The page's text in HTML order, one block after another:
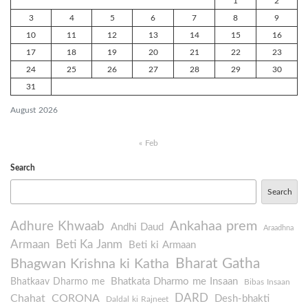
August 2026
3 4 5 6 7 8 9
10 11 12 13 14 15 16
17 18 19 20 21 22 23
24 25 26 27 28 29 30
31
« Feb
Search
Search
Adhure Khwaab Andhi Daud Ankahaa prem Araadhna
Armaan Beti Ka Janm Beti ki Armaan
Bhagwan Krishna ki Katha Bharat Gatha
Bhatkaav Dharmo me Bhatkata Dharmo me Insaan Bibas Insaan
Chahat CORONA Daldal ki Rajneet DARD Desh-bhakti